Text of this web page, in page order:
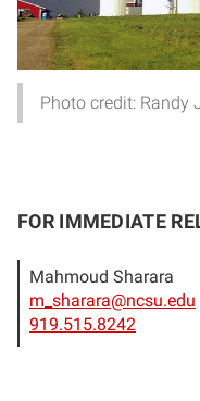
Photo credit: Randy
FOR IMMEDIATE
Mahmoud Sharara
m_sharara@ncsu.edu
919.515.8242